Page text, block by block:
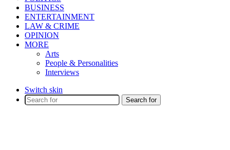
BUSINESS
ENTERTAINMENT
LAW & CRIME
OPINION
MORE
Arts
People & Personalities
Interviews
Switch skin
Search for